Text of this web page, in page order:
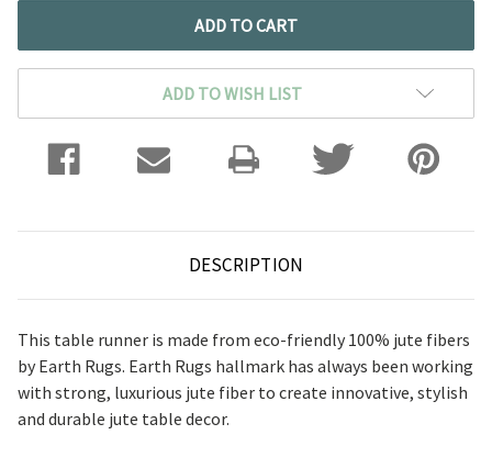
ADD TO WISH LIST
DESCRIPTION
This table runner is made from eco-friendly 100% jute fibers
by Earth Rugs. Earth Rugs hallmark has always been working
with strong, luxurious jute fiber to create innovative, stylish
and durable jute table decor.